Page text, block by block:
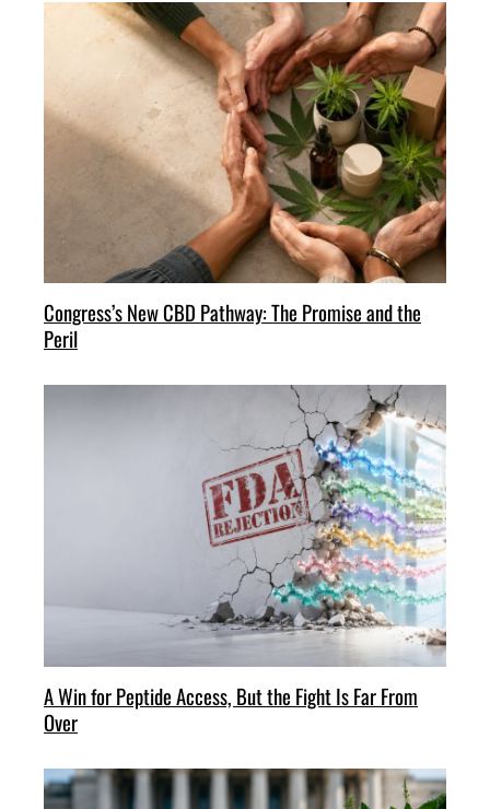
Congress’s New CBD Pathway: The Promise and the
Peril
A Win for Peptide Access, But the Fight Is Far From
Over